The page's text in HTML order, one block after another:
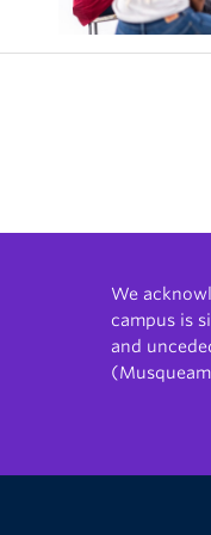
We
campus is
and